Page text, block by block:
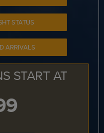
STATUS
ARRIVALS
START AT